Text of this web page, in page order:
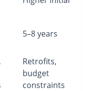
5–8 years
Retrofits,
budget
constraints